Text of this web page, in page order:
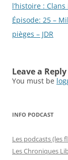
navigation
l’histoire :
Épisode: 25 –
pièges – JDR
Leave a Reply
You must be
INFO PODCAST
Les podcasts (les
Les Chroniques